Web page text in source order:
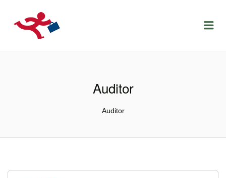
LOCURIDEMUNCACLUJ.NET
Auditor
Auditor